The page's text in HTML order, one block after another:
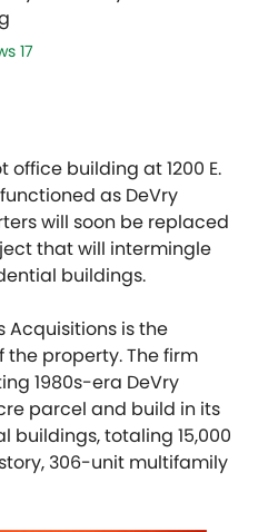
17
office building at 1200 E.
as DeVry
will soon be replaced
that will intermingle
buildings.
is the
property. The firm
1980s-era DeVry
parcel and build in its
buildings, totaling 15,000
306-unit multifamily